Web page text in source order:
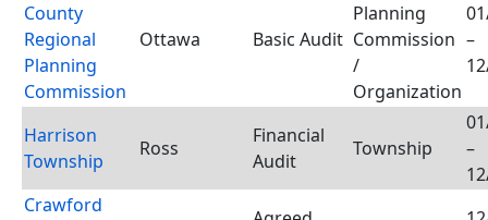
County
Regional
Planning
Commission
Ottawa Basic Audit
Planning
Commission
/
Organization
–
Harrison
Township
Ross
Financial
Audit
Township
–
Crawford